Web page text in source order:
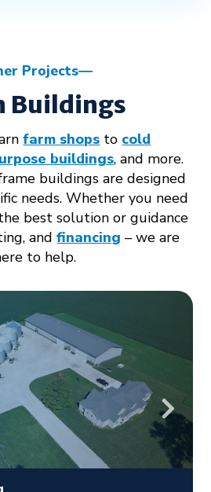
Projects
Buildings
farm shops to cold
buildings, and more.
buildings are designed
needs. Whether you need
best solution or guidance
andfinancing – we are
to help.